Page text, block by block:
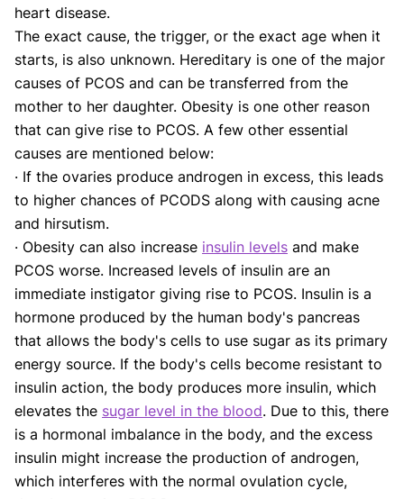
heart disease.
The exact cause, the trigger, or the exact age when it
starts, is also unknown. Hereditary is one of the major
causes of PCOS and can be transferred from the
mother to her daughter. Obesity is one other reason
that can give rise to PCOS. A few other essential
causes are mentioned below:
· If the ovaries produce androgen in excess, this leads
to higher chances of PCODS along with causing acne
and hirsutism.
· Obesity can also increase insulin levels and make
PCOS worse. Increased levels of insulin are an
immediate instigator giving rise to PCOS. Insulin is a
hormone produced by the human body's pancreas
that allows the body's cells to use sugar as its primary
energy source. If the body's cells become resistant to
insulin action, the body produces more insulin, which
elevates the sugar level in the blood. Due to this, there
is a hormonal imbalance in the body, and the excess
insulin might increase the production of androgen,
which interferes with the normal ovulation cycle,